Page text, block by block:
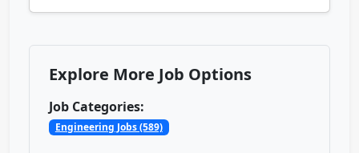
Explore More Job Options
Job Categories:
Engineering Jobs (589)